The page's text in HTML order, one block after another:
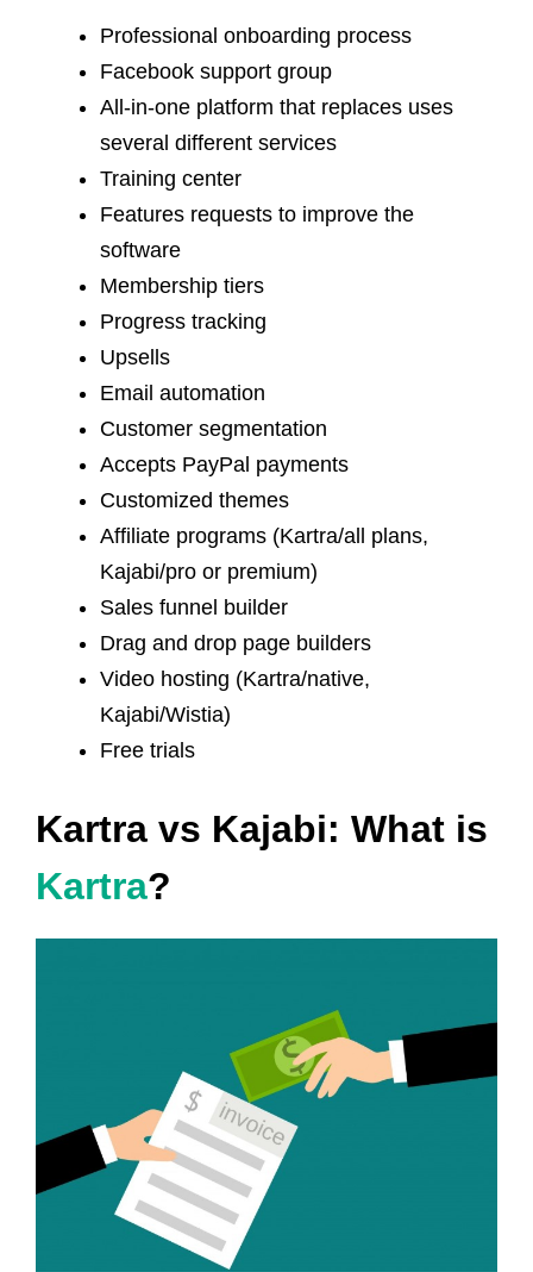
Professional onboarding process
Facebook support group
All-in-one platform that replaces uses
several different services
Training center
Features requests to improve the
software
Membership tiers
Progress tracking
Upsells
Email automation
Customer segmentation
Accepts PayPal payments
Customized themes
Affiliate programs (Kartra/all plans,
Kajabi/pro or premium)
Sales funnel builder
Drag and drop page builders
Video hosting (Kartra/native,
Kajabi/Wistia)
Free trials
Kartra vs Kajabi: What is
Kartra?